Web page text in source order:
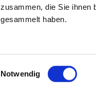
zusammen, die Sie ihnen
gesammelt haben.
Einwilligungsauswahl
Notwendig